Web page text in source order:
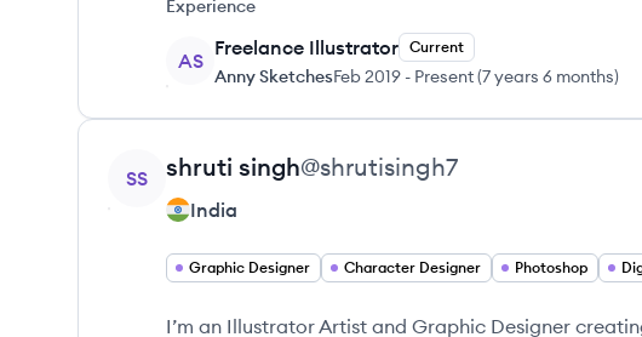
Experience
AS
Freelance Illustrator Current
Anny SketchesFeb 2019 - Present(7 years 6 months)
View profile
SS shruti singh@shrutisingh7
India
Graphic Designer Character Designer Photoshop
I’m an Illustrator Artist and Graphic Designer